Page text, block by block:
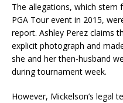
The allegations, which stem
PGA Tour event in 2015,
report. Ashley Perez claims
explicit photograph and
she and her then-husband
during tournament week.
However, Mickelson’s legal